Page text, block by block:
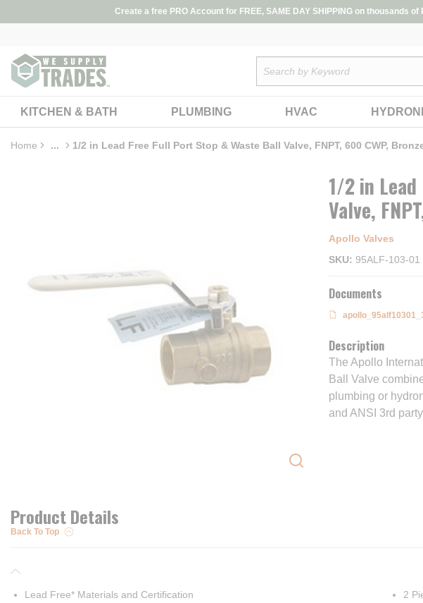
Skip to main contentCreate a free PRO Account for FREE, SAME DAY SHIPPING on thousands
KITCHEN & BATH PLUMBING HVAC
Home ...
more info
1/2 in Lead Free Full Port Stop & Waste Ball Valve, FNPT, 600 CWP,
1/2 in
Valve,
Apollo Valves
SKU
95ALF-103-01
Documents
Description
The Apollo
Ball Valve
plumbing or
and ANSI 3rd
Product Details
Back To Top
Lead Free* Materials and Certification
2